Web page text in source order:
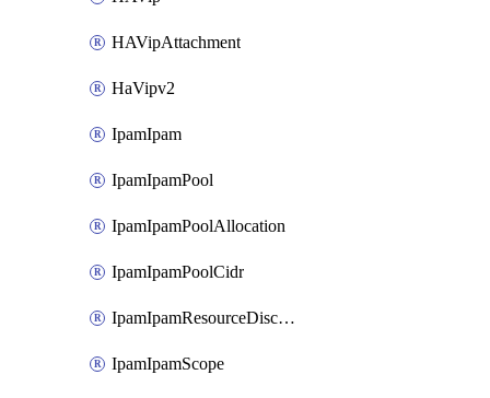
HAVipAttachment
HaVipv2
IpamIpam
IpamIpamPool
IpamIpamPoolAllocation
IpamIpamPoolCidr
IpamIpamResourceDiscovery
IpamIpamScope